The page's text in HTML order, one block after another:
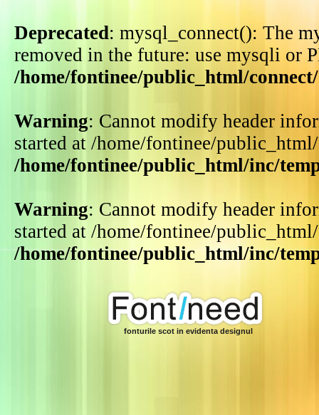
Deprecated: mysql_connect(): The
removed in the future: use mysqli or
/home/fontinee/public_html/
Warning: Cannot modify header
started at /home/fontinee/
/home/fontinee/public_html/inc/
Warning: Cannot modify header
started at /home/fontinee/
/home/fontinee/public_html/inc/
fonturile scot in evidenta designul